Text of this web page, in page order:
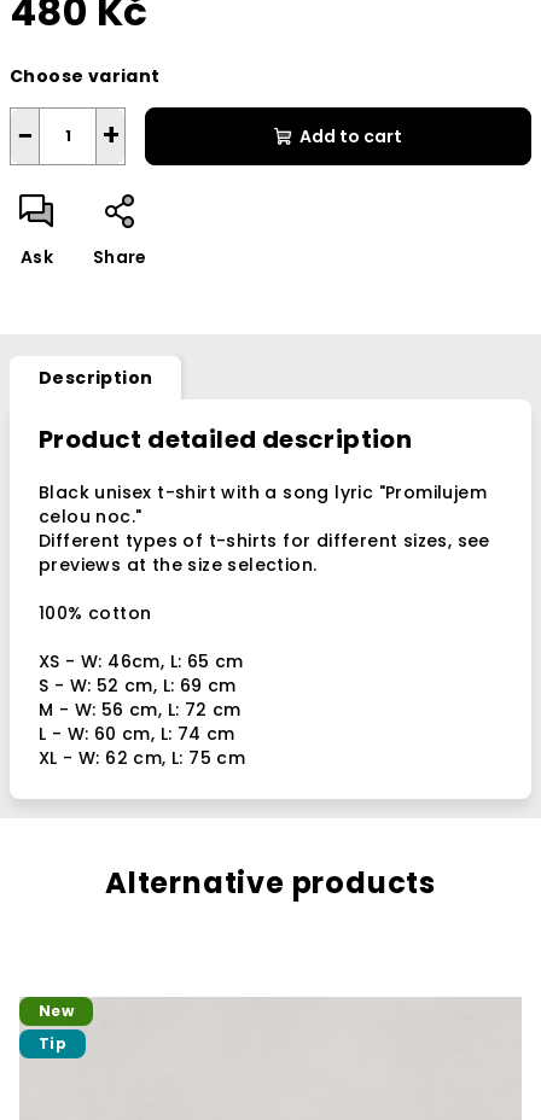
480 Kč
price:
Choose variant
+
− Add to cart
Ask Share
Description
Product detailed description
Black unisex t-shirt with a song lyric "Promilujem
celou noc."
Different types of t-shirts for different sizes, see
previews at the size selection.
100% cotton
XS - W: 46cm, L: 65 cm
S - W: 52 cm, L: 69 cm
M - W: 56 cm, L: 72 cm
L - W: 60 cm, L: 74 cm
XL - W: 62 cm, L: 75 cm
Alternative products
New
Tip